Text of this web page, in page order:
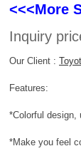
<<<More
Inquiry
Our Client :
Features:
*Colorful design,
*Make you feel